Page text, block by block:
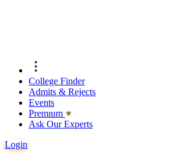
College Finder
Admits & Rejects
Events
Premıum
Ask Our Experts
Login